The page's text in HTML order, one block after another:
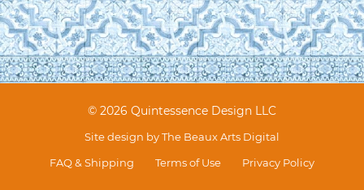
© 2026 Quintessence Design LLC
Site design byThe Beaux Arts Digital
FAQ & Shipping
Terms of Use Privacy Policy